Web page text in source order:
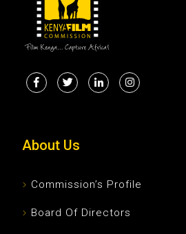
About Us
Commission’s Profile
Board Of Directors